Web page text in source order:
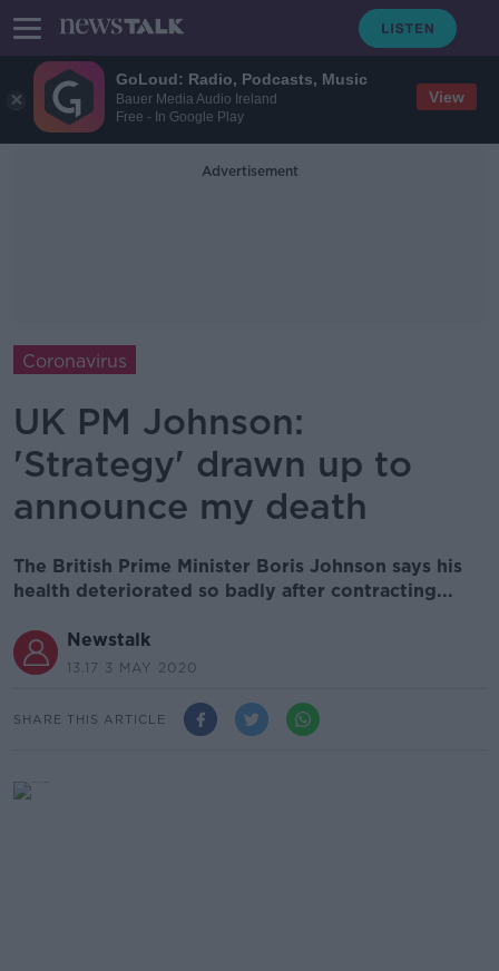
GoLoud: Radio, Podcasts, Music
Bauer Media Audio Ireland
Free - In Google Play
View
Advertisement
Coronavirus
UK PM Johnson:
'Strategy' drawn up to
announce my death
The British Prime Minister Boris Johnson says his
health deteriorated so badly after contracting...
Newstalk
13.17 3 MAY 2020
SHARE THIS ARTICLE